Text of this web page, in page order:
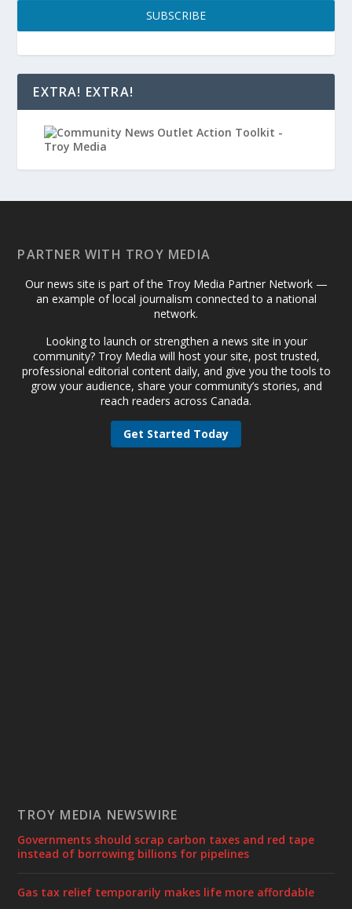
SUBSCRIBE
EXTRA! EXTRA!
PARTNER WITH TROY MEDIA
Our news site is part of the Troy Media Partner Network —
an example of local journalism connected to a national
network.
Looking to launch or strengthen a news site in your
community? Troy Media will host your site, post trusted,
professional editorial content daily, and give you the tools to
grow your audience, share your community’s stories, and
reach readers across Canada.
Get Started Today
TROY MEDIA NEWSWIRE
Governments should scrap carbon taxes and red tape
instead of borrowing billions for pipelines
Gas tax relief temporarily makes life more affordable